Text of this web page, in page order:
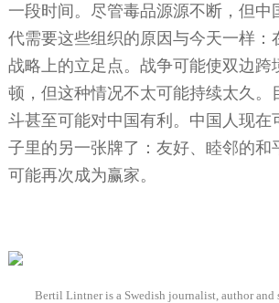
一段时间。尽管毒品源源不断，但中
代需要这些组织的原因与今天一样：
战略上的立足点。战争可能使双边跨
顿，但这种情况不太可能持续太久。
斗甚至可能对中国有利。中国人现在
子里的另一张牌了：友好、睦邻的和
可能再次成为赢家。
Bertil Lintner is a Swedish journalist, author and